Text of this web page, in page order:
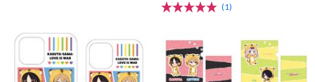
(1)